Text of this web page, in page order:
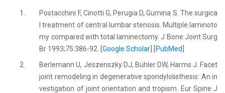
1.
Postacchini F, Cinotti G, Perugia D, Gumina S. The surgica
l treatment of central lumbar stenosis. Multiple laminoto
my compared with total laminectomy. J Bone Joint Surg
Br 1993;75:386-92. [Google Scholar PubMed
2.
Berlemann U, Jeszenszky DJ, Bühler DW, Harms J. Facet
joint remodeling in degenerative spondylolisthesis: An in
vestigation of joint orientation and tropism. Eur Spine J